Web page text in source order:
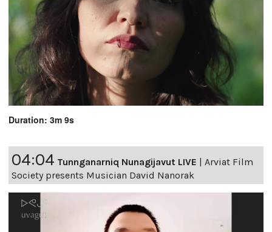
Duration: 3m 9s
04:04 Tunnganarniq Nunagijavut LIVE | Arviat Film
Society presents Musician David Nanorak